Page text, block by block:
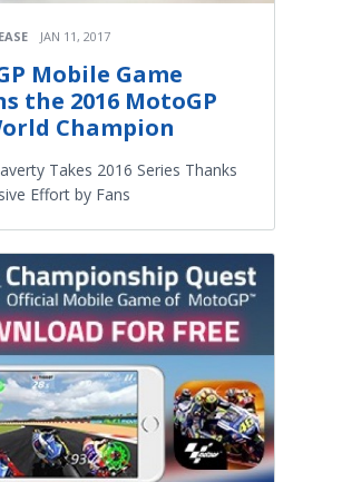
JAN 11, 2017
Mobile Game
the 2016 MotoGP
Champion
Takes 2016 Series Thanks
Effort by Fans